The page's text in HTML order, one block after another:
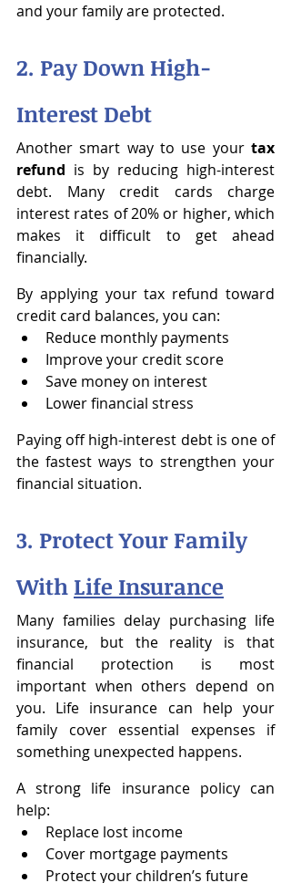
and your family are protected.
2. Pay Down High-
Interest Debt
Another smart way to use your tax
refund is by reducing high-interest
debt. Many credit cards charge
interest rates of 20% or higher, which
makes it difficult to get ahead
financially.
By applying your tax refund toward
credit card balances, you can:
Reduce monthly payments
Improve your credit score
Save money on interest
Lower financial stress
Paying off high-interest debt is one of
the fastest ways to strengthen your
financial situation.
3. Protect Your Family
With Life Insurance
Many families delay purchasing life
insurance, but the reality is that
financial protection is most
important when others depend on
you. Life insurance can help your
family cover essential expenses if
something unexpected happens.
A strong life insurance policy can
help:
Replace lost income
Cover mortgage payments
Protect your children’s future